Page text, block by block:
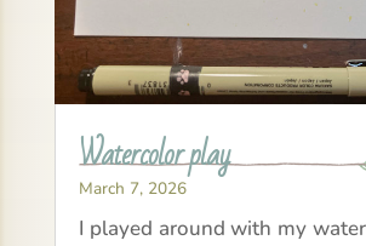
Watercolor play
March 7, 2026
I played around with my